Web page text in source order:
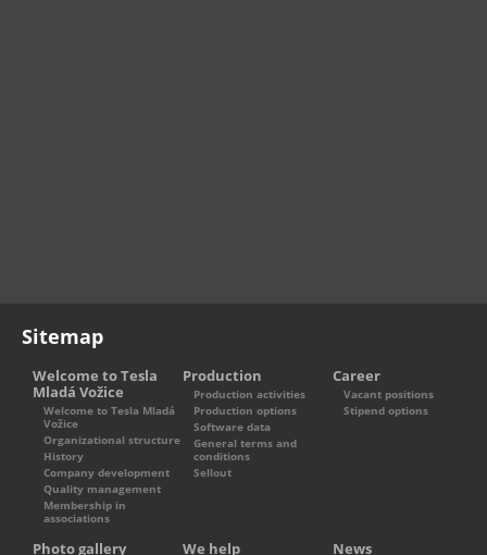
Sitemap
Welcome to Tesla
Mladá Vožice
Welcome to Tesla Mladá
Vožice
Organizational structure
History
Company development
Quality management
Membership in
associations
Production
Production activities
Production options
Software data
General terms and
conditions
Sellout
Career
Vacant positions
Stipend options
Photo gallery We help News